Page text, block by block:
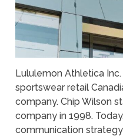
Lululemon Athletica
sportswear retail
company. Chip Wilson
company in 1998.
communication